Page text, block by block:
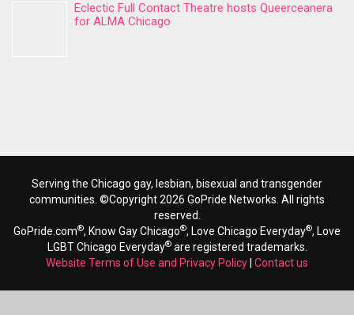
Eclectic Full Contact Theatre hosts Queerceanera
for ALMA Chicago
Serving the Chicago gay, lesbian, bisexual and transgender
communities. ©Copyright 2026 GoPride Networks. All rights
reserved.
GoPride.com®, Know Gay Chicago®, Love Chicago Everyday®, Love
LGBT Chicago Everyday®are registered trademarks.
Website Terms of Use and Privacy Policy Contact us